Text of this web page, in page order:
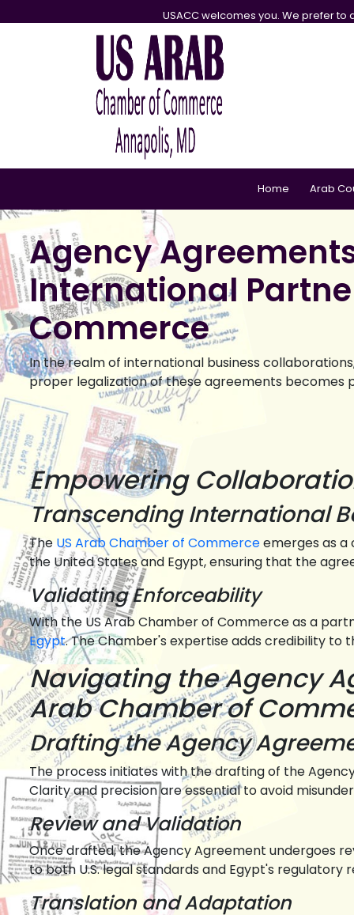
USACC welcomes you. We prefer
Home Arab
Agency
International
Commerce
In the realm of international business
proper legalization of these agreements becomes
Empowering
Transcending International
TheUS Arab Chamber of Commerceemerges as a
the United States and Egypt, ensuring that the
Validating Enforceability
With the US Arab Chamber of Commerce as a
Egypt. The Chamber's expertise adds credibility to
Navigating the Agency
Arab Chamber of
Drafting the Agency
The process initiates with the drafting of the
Clarity and precision are essential to avoid
Review and Validation
Once drafted, the Agency Agreement undergoes
to both U.S. legal standards and Egypt's regulatory
Translation and Adaptation